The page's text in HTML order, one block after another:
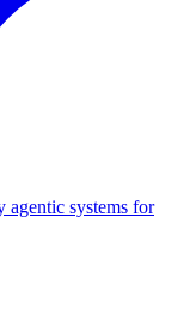
agentic systems for